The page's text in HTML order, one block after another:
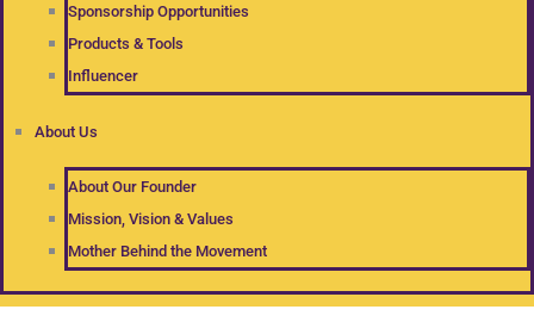
Sponsorship Opportunities
Products & Tools
Influencer
About Us
About Our Founder
Mission, Vision & Values
Mother Behind the Movement